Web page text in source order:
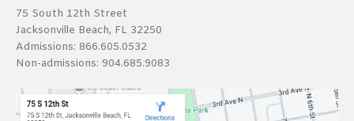
75 South 12th Street
Jacksonville Beach, FL 32250
Admissions: 866.605.0532
Non-admissions: 904.685.9083